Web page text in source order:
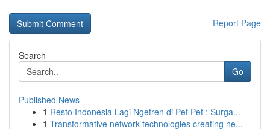
Report Page
Search
Go
Published News
1 Resto Indonesia Lagi Ngetren di Pet Pet : Surga...
1 Transformative network technologies creating ne...